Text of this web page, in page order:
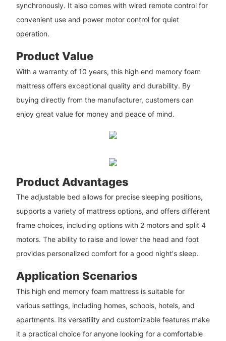
synchronously. It also comes with wired remote control for
convenient use and power motor control for quiet
operation.
Product Value
With a warranty of 10 years, this high end memory foam
mattress offers exceptional quality and durability. By
buying directly from the manufacturer, customers can
enjoy great value for money and peace of mind.
Product Advantages
The adjustable bed allows for precise sleeping positions,
supports a variety of mattress options, and offers different
frame choices, including options with 2 motors and split 4
motors. The ability to raise and lower the head and foot
provides personalized comfort for a good night's sleep.
Application Scenarios
This high end memory foam mattress is suitable for
various settings, including homes, schools, hotels, and
apartments. Its versatility and customizable features make
it a practical choice for anyone looking for a comfortable